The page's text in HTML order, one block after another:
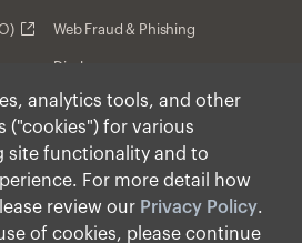
analytics tools, and other
("cookies") for various
site functionality and to
For more detail how
review our Privacy Policy.
of cookies, please continue
Web Fraud & Phishing
Disclosures
Disclaimer
Forward-Looking Statements
Form CRS
Cookies